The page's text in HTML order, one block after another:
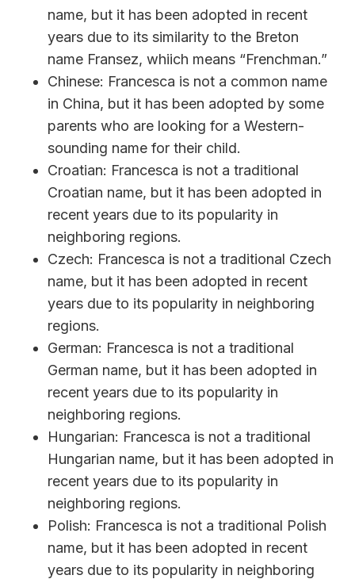
name, but it has been adopted in recent
years due to its similarity to the Breton
name Fransez, whiich means “Frenchman.”
Chinese: Francesca is not a common name
in China, but it has been adopted by some
parents who are looking for a Western-
sounding name for their child.
Croatian: Francesca is not a traditional
Croatian name, but it has been adopted in
recent years due to its popularity in
neighboring regions.
Czech: Francesca is not a traditional Czech
name, but it has been adopted in recent
years due to its popularity in neighboring
regions.
German: Francesca is not a traditional
German name, but it has been adopted in
recent years due to its popularity in
neighboring regions.
Hungarian: Francesca is not a traditional
Hungarian name, but it has been adopted in
recent years due to its popularity in
neighboring regions.
Polish: Francesca is not a traditional Polish
name, but it has been adopted in recent
years due to its popularity in neighboring